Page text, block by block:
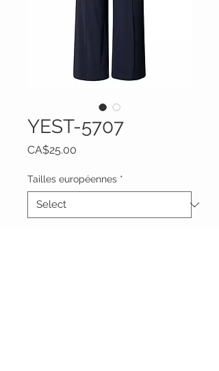
YEST-5707
CA$25.00
Tailles européennes *